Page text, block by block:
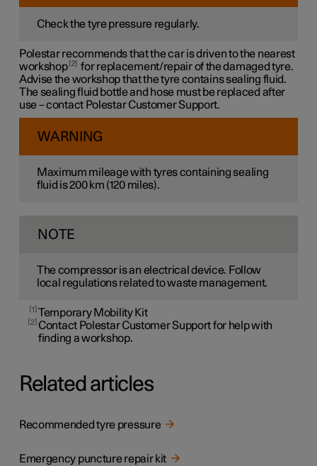
Check the tyre pressure regularly.
Polestar recommends that the car is driven to the nearest
workshop 2
for replacement/repair of the damaged tyre.
Advise the workshop that the tyre contains sealing fluid.
The sealing fluid bottle and hose must be replaced after
use – contact Polestar Customer Support.
WARNING
Maximum mileage with tyres containing sealing
fluid is200 km (120 miles).
NOTE
The compressor is an electrical device. Follow
local regulations related to waste management.
1 Temporary Mobility Kit
2 Contact Polestar Customer Support for help with
finding a workshop.
Related articles
Recommended tyre pressure
Emergency puncture repair kit